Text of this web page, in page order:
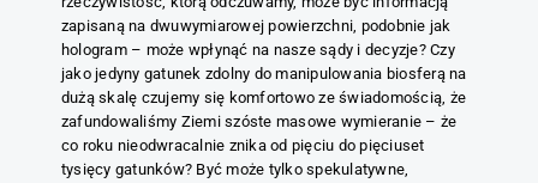
zapisaną na dwuwymiarowej powierzchni, podobnie jak
hologram – może wpłynąć na nasze sądy i decyzje? Czy
jako jedyny gatunek zdolny do manipulowania biosferą na
dużą skalę czujemy się komfortowo ze świadomością, że
zafundowaliśmy Ziemi szóste masowe wymieranie – że
co roku nieodwracalnie znika od pięciu do pięciuset
tysięcy gatunków? Być może tylko spekulatywne,